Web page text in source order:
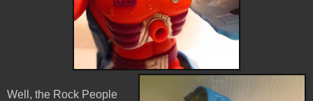
Well, the Rock People